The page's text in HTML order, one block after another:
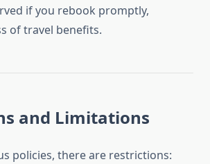
if you rebook promptly,
of travel benefits.
and Limitations
policies, there are restrictions: